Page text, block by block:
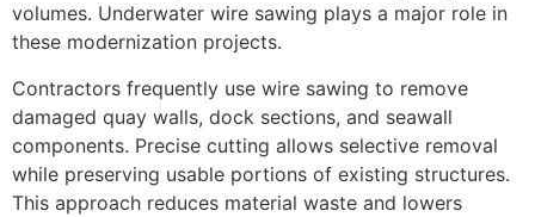
volumes. Underwater wire sawing plays a major role in
these modernization projects.
Contractors frequently use wire sawing to remove
damaged quay walls, dock sections, and seawall
components. Precise cutting allows selective removal
while preserving usable portions of existing structures.
This approach reduces material waste and lowers